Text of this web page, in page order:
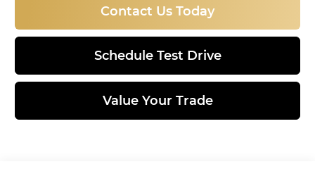
Contact Us Today
Schedule Test Drive
Value Your Trade